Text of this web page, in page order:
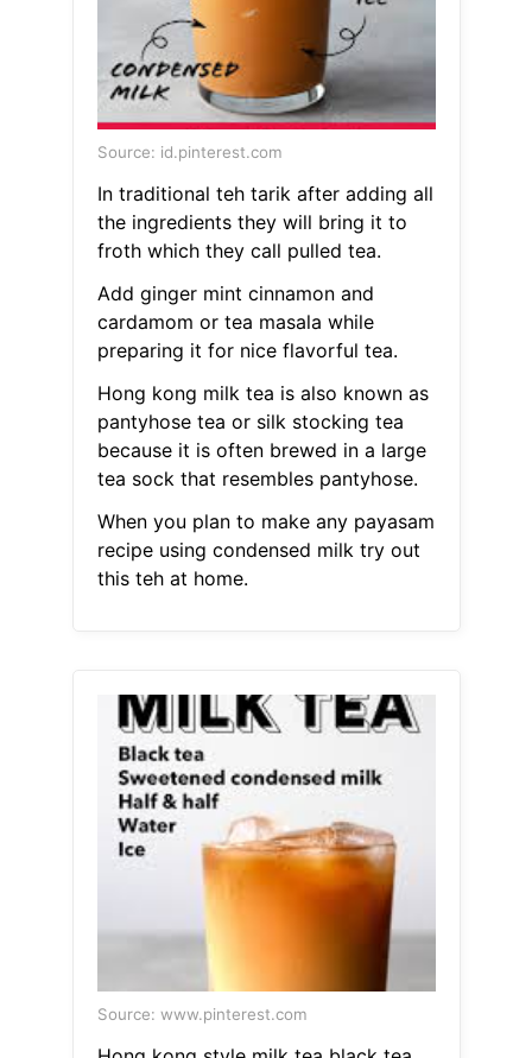
Source: id.pinterest.com
In traditional teh tarik after adding all
the ingredients they will bring it to
froth which they call pulled tea.
Add ginger mint cinnamon and
cardamom or tea masala while
preparing it for nice flavorful tea.
Hong kong milk tea is also known as
pantyhose tea or silk stocking tea
because it is often brewed in a large
tea sock that resembles pantyhose.
When you plan to make any payasam
recipe using condensed milk try out
this teh at home.
Source: www.pinterest.com